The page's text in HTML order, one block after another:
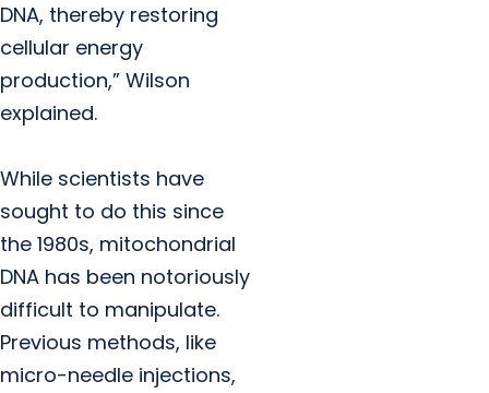
DNA, thereby restoring
cellular energy
production,” Wilson
explained.
While scientists have
sought to do this since
the 1980s, mitochondrial
DNA has been notoriously
difficult to manipulate.
Previous methods, like
micro-needle injections,